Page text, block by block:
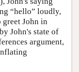
“hello” loudly,
greet John in
John's state of
argument,